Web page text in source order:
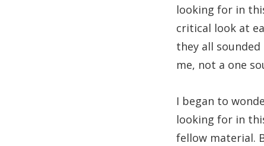
looking for in
critical look at
they all
me, not a one
I began to
looking for in
fellow material.